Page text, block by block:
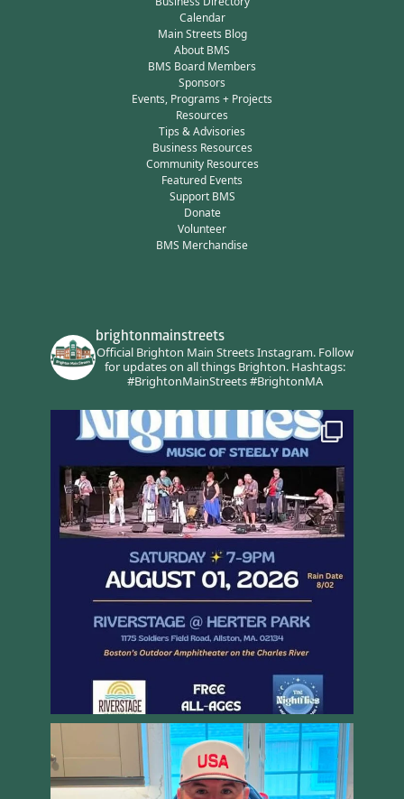
Calendar
Main Streets Blog
About BMS
BMS Board Members
Sponsors
Events, Programs + Projects
Resources
Tips & Advisories
Business Resources
Community Resources
Featured Events
Support BMS
Donate
Volunteer
BMS Merchandise
brightonmainstreets
Official Brighton Main Streets Instagram.Follow
for updates on all things Brighton.Hashtags:
#BrightonMainStreets #BrightonMA